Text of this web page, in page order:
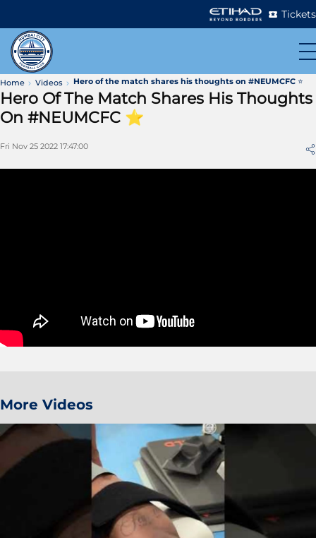
Tickets
Home Videos Hero of the match shares his thoughts on #NEUMCFC ⭐️
Hero Of The Match Shares His Thoughts
On #NEUMCFC ⭐️
Fri Nov 25 2022 17:47:00
More Videos